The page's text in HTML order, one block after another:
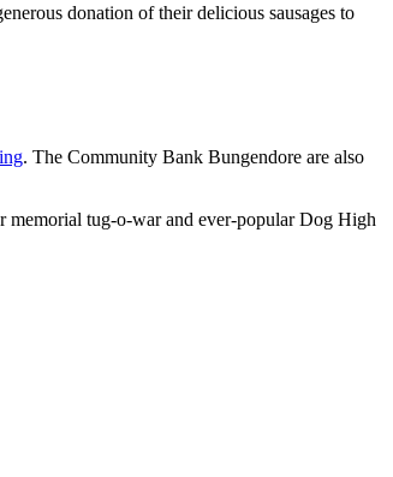
donation of their delicious sausages to
. The Community Bank Bungendore are also
memorial tug-o-war and ever-popular Dog High